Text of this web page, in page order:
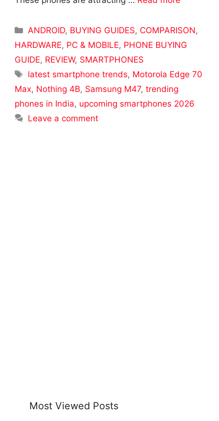
Categories
ANDROID, BUYING GUIDES, COMPARISON,
HARDWARE, PC & MOBILE, PHONE BUYING
GUIDE, REVIEW, SMARTPHONES
Tags
latest smartphone trends, Motorola Edge 70
Max, Nothing 4B, Samsung M47, trending
phones in India, upcoming smartphones 2026
Leave a comment
Most Viewed Posts